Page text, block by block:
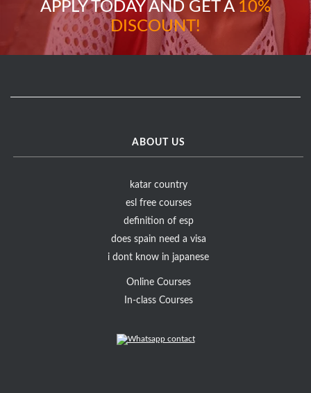
APPLY TODAY AND GET A 10%
DISCOUNT!
ABOUT US
katar country
esl free courses
definition of esp
does spain need a visa
i dont know in japanese
Online Courses
In-class Courses